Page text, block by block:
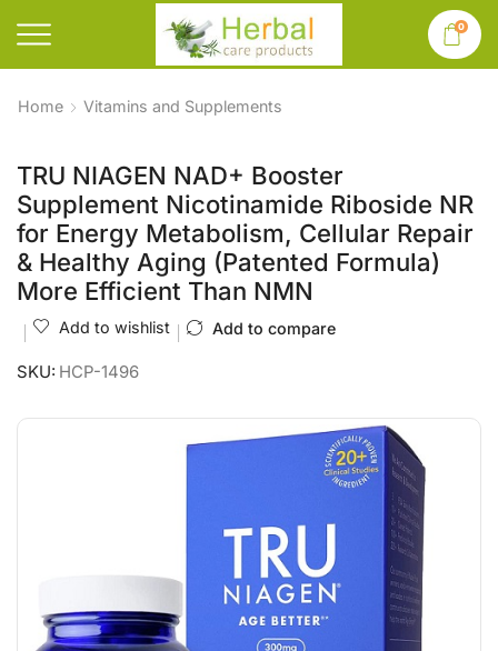
0
Home Vitamins and Supplements
TRU NIAGEN NAD+ Booster
Supplement Nicotinamide Riboside NR
for Energy Metabolism, Cellular Repair
& Healthy Aging (Patented Formula)
More Efficient Than NMN
Add to wishlist Add to compare
SKU: HCP-1496